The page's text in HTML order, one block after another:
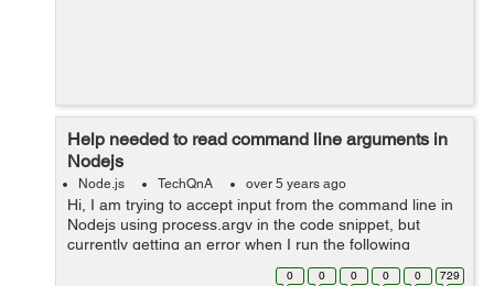
Help needed to read command line arguments in
Nodejs
Node.js TechQnA over 5 years ago
Hi, I am trying to accept input from the command line in
Nodejs using process.argv in the code snippet, but
currently getting an error when I run the following
command on the terminal - node index.js "1 18" Error
0 0 0 0 0 729